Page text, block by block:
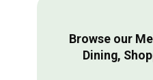
Browse our
Dining,